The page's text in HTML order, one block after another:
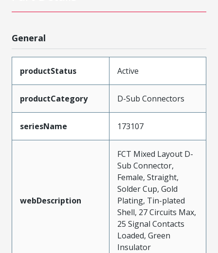
General
productStatus Active
productCategory D-Sub Connectors
seriesName 173107
webDescription
FCT Mixed Layout D-
Sub Connector,
Female, Straight,
Solder Cup, Gold
Plating, Tin-plated
Shell, 27 Circuits Max,
25 Signal Contacts
Loaded, Green
Insulator